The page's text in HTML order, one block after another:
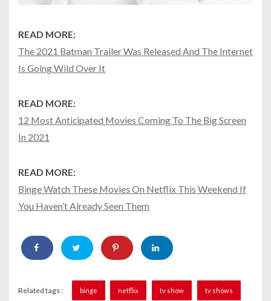
READ MORE:
The 2021 Batman Trailer Was Released And The Internet
Is Going Wild Over It
READ MORE:
12 Most Anticipated Movies Coming To The Big Screen
In 2021
READ MORE:
Binge Watch These Movies On Netflix This Weekend If
You Haven’t Already Seen Them
Related tags : binge netflix tv show tv shows